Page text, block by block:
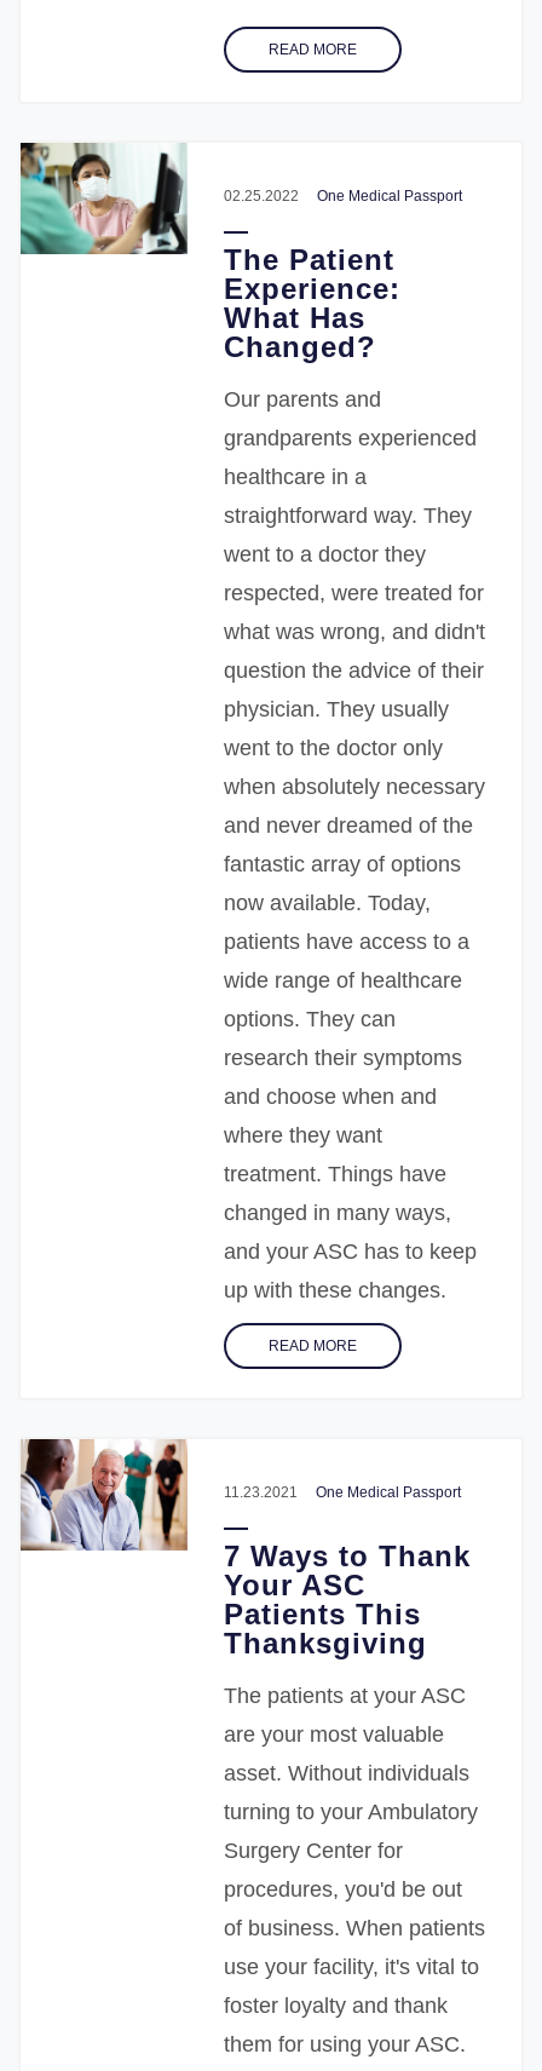
READ MORE
02.25.2022 One Medical Passport
The Patient
Experience:
What Has
Changed?
Our parents and
grandparents experienced
healthcare in a
straightforward way. They
went to a doctor they
respected, were treated for
what was wrong, and didn't
question the advice of their
physician. They usually
went to the doctor only
when absolutely necessary
and never dreamed of the
fantastic array of options
now available. Today,
patients have access to a
wide range of healthcare
options. They can
research their symptoms
and choose when and
where they want
treatment. Things have
changed in many ways,
and your ASC has to keep
up with these changes.
READ MORE
11.23.2021 One Medical Passport
7 Ways to Thank
Your ASC
Patients This
Thanksgiving
The patients at your ASC
are your most valuable
asset. Without individuals
turning to your Ambulatory
Surgery Center for
procedures, you'd be out
of business. When patients
use your facility, it's vital to
foster loyalty and thank
them for using your ASC.